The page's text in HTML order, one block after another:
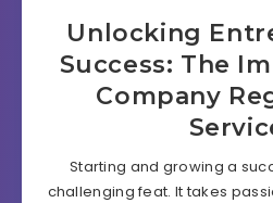
Unlocking
Success: The
Company
Starting and growing a
challenging feat. It takes